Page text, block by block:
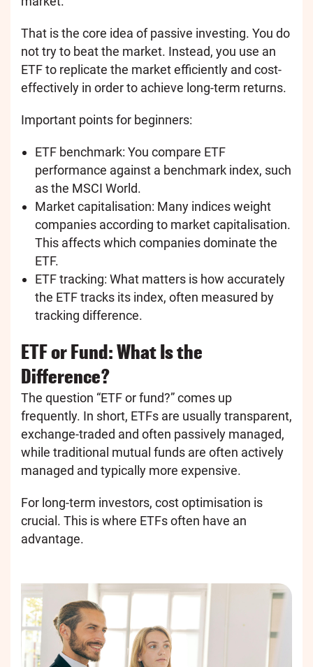
That is the core idea of passive investing. You do
not try to beat the market. Instead, you use an
ETF to replicate the market efficiently and cost-
effectively in order to achieve long-term returns.
Important points for beginners:
ETF benchmark: You compare ETF
performance against a benchmark index, such
as the MSCI World.
Market capitalisation: Many indices weight
companies according to market capitalisation.
This affects which companies dominate the
ETF.
ETF tracking: What matters is how accurately
the ETF tracks its index, often measured by
tracking difference.
ETF or Fund: What Is the
Difference?
The question “ETF or fund?” comes up
frequently. In short, ETFs are usually transparent,
exchange-traded and often passively managed,
while traditional mutual funds are often actively
managed and typically more expensive.
For long-term investors, cost optimisation is
crucial. This is where ETFs often have an
advantage.